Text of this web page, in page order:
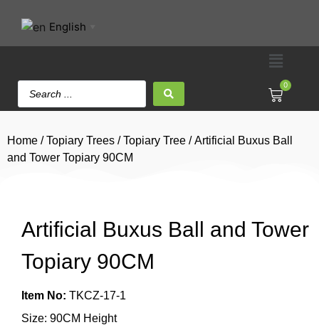
English
0
Home /Topiary Trees /Topiary Tree / Artificial Buxus Ball
and Tower Topiary 90CM
Artificial Buxus Ball and Tower
Topiary 90CM
Item No: TKCZ-17-1
Size: 90CM Height